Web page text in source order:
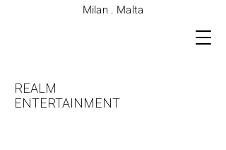
Milan . Malta
REALM
ENTERTAINMENT